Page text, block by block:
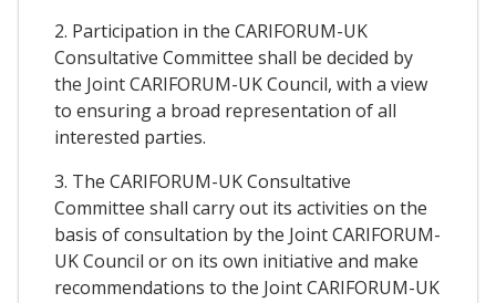
2. Participation in the CARIFORUM-UK
Consultative Committee shall be decided by
the Joint CARIFORUM-UK Council, with a view
to ensuring a broad representation of all
interested parties.
3. The CARIFORUM-UK Consultative
Committee shall carry out its activities on the
basis of consultation by the Joint CARIFORUM-
UK Council or on its own initiative and make
recommendations to the Joint CARIFORUM-UK